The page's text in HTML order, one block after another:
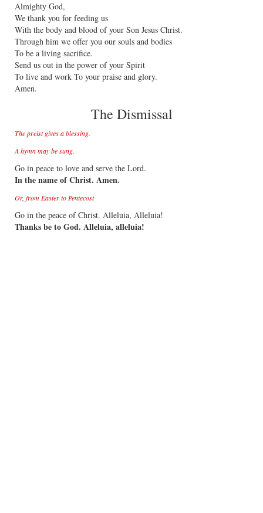
Almighty God,
We thank you for feeding us
With the body and blood of your Son Jesus Christ.
Through him we offer you our souls and bodies
To be a living sacrifice.
Send us out in the power of your Spirit
To live and work To your praise and glory.
Amen.
The Dismissal
The preist gives a blessing.
A hymn may be sung.
Go in peace to love and serve the Lord.
In the name of Christ. Amen.
Or, from Easter to Pentecost
Go in the peace of Christ. Alleluia, Alleluia!
Thanks be to God. Alleluia, alleluia!